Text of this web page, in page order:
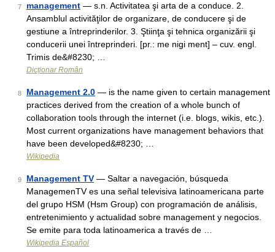
7 management — s.n. Activitatea şi arta de a conduce. 2.
Ansamblul activităţilor de organizare, de conducere şi de
gestiune a întreprinderilor. 3. Ştiinţa şi tehnica organizării şi
conducerii unei întreprinderi. [pr.: me nigi ment] – cuv. engl.
Trimis de&#8230; …
Dicționar Român
8 Management 2.0 — is the name given to certain management
practices derived from the creation of a whole bunch of
collaboration tools through the internet (i.e. blogs, wikis, etc.).
Most current organizations have management behaviors that
have been developed&#8230; …
Wikipedia
9 Management TV — Saltar a navegación, búsqueda
ManagemenTV es una señal televisiva latinoamericana parte
del grupo HSM (Hsm Group) con programación de análisis,
entretenimiento y actualidad sobre management y negocios.
Se emite para toda latinoamerica a través de …
Wikipedia Español